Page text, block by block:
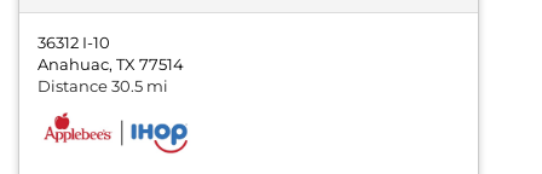
36312 I-10
Anahuac, TX 77514
Distance 30.5 mi